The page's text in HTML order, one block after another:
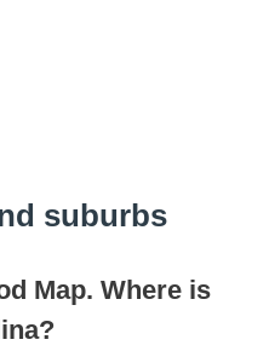
suburbs
Map. Where is